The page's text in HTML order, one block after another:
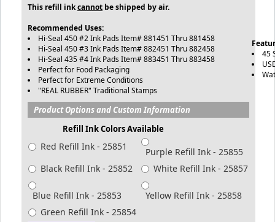
This refill inkcannot be shipped by air.
Recommended Uses:
Hi-Seal 450 #2 Ink Pads Item# 881451 Thru 881458
Hi-Seal 450 #3 Ink Pads Item# 882451 Thru 882458
Hi-Seal 435 #4 Ink Pads Item# 883451 Thru 883458
Perfect for Food Packaging
Perfect for Extreme Conditions
"REAL RUBBER" Traditional Stamps
45
Product Options and Custom Information
Refill Ink Colors Available
Red Refill Ink - 25851
Purple Refill Ink - 25855
Black Refill Ink - 25852
White Refill Ink - 25857
Blue Refill Ink - 25853
Yellow Refill Ink - 25858
Green Refill Ink - 25854